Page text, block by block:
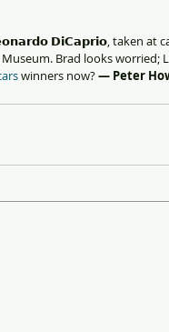
𝗗𝗶𝗖𝗮𝗽𝗿𝗶𝗼, taken at
Brad looks
winners now? — Peter